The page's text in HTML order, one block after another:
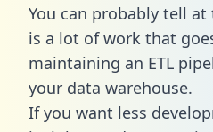
You can probably tell
is a lot of work that
maintaining an ETL
your data warehouse.
If you want less